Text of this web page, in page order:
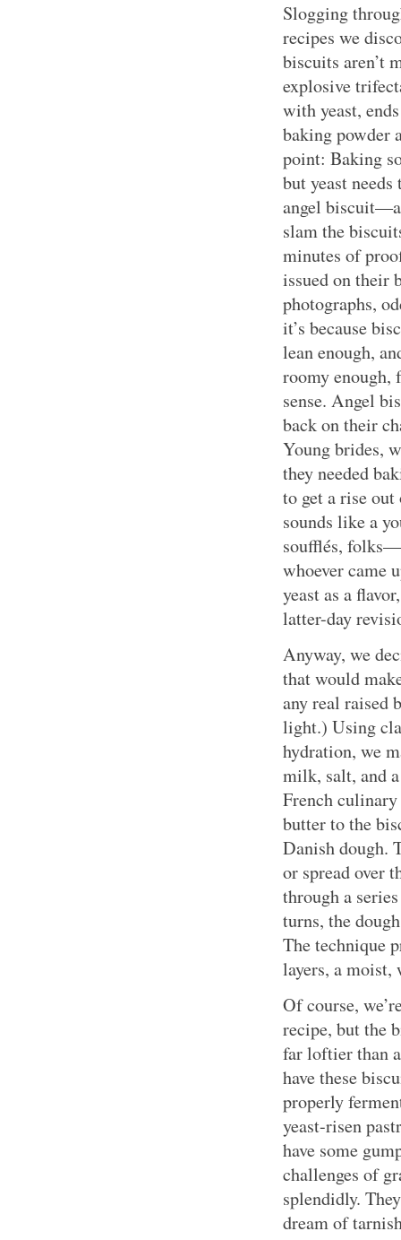
Slogging
recipes we
biscuits aren’t
explosive
with yeast,
baking powder
point: Baking
but yeast
angel
slam the
minutes of
issued on their
photographs,
it’s because
lean enough,
roomy enough,
sense. Angel
back on their
Young brides,
they needed
to get a rise
sounds like a
soufflés,
whoever came
yeast as a
latter-day
Anyway, we
that would
any real raised
light.) Using
hydration, we
milk, salt, and
French culinary
butter to the
Danish dough.
or spread over
through a
turns, the
The technique
layers, a moist,
Of course,
recipe, but the
far loftier than
have these
properly
yeast-risen
have some
challenges of
splendidly.
dream of